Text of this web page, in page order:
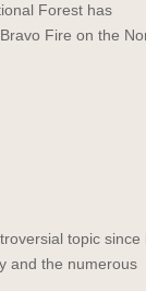
Forest has
Fire on the
topic since
and the numerous